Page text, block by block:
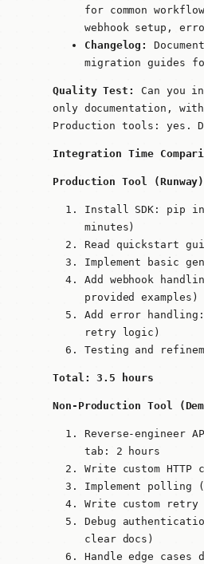
for common
webhook setup,
Changelog:
migration guides
Quality Test:
Can you
only documentation,
Production tools: yes.
Integration Time
Production Tool
Install SDK: pip
minutes)
Read quickstart
Implement basic
Add webhook
provided examples)
Add error
retry logic)
Testing and
Total: 3.5 hours
Non-Production Tool
Reverse-engineer
tab: 2 hours
Write custom
Implement polling
Write custom
Debug
clear docs)
Handle edge